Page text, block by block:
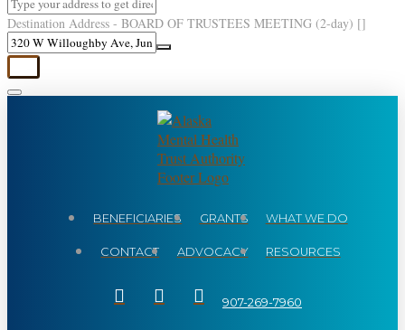
Destination Address - BOARD OF TRUSTEES MEETING (2-day) []
BENEFICIARIES GRANTS WHAT WE DO
CONTACT ADVOCACY RESOURCES
907-269-7960